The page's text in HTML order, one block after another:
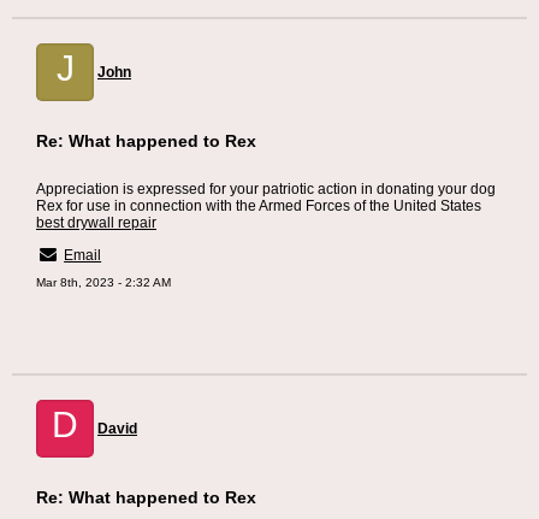
J John
Re: What happened to Rex
Appreciation is expressed for your patriotic action in donating your dog
Rex for use in connection with the Armed Forces of the United States
best drywall repair
Email
Mar 8th, 2023 - 2:32 AM
D David
Re: What happened to Rex